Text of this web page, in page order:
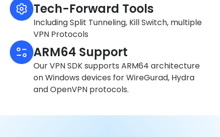
Tech-Forward Tools
Including Split Tunneling, Kill Switch, multiple
VPN Protocols
ARM64 Support
Our VPN SDK supports ARM64 architecture
on Windows devices for WireGurad, Hydra
and OpenVPN protocols.